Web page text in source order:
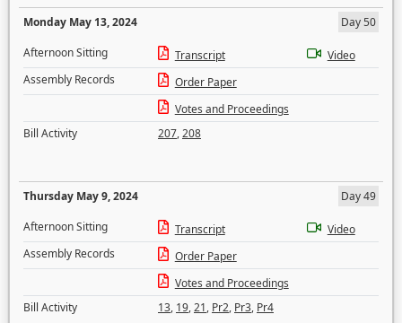
Monday May 13, 2024
Day 50
Afternoon Sitting
Transcript
Video
Assembly Records
Order Paper
Votes and Proceedings
Bill Activity
207,208
Thursday May 9, 2024
Day 49
Afternoon Sitting
Transcript
Video
Assembly Records
Order Paper
Votes and Proceedings
Bill Activity
13, 19,21, Pr2, Pr3, Pr4